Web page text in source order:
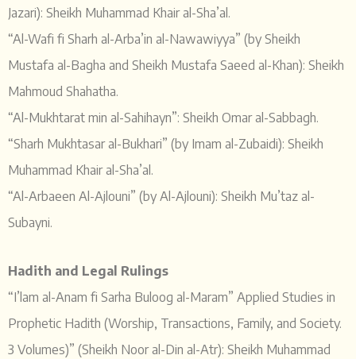
Jazari): Sheikh Muhammad Khair al-Sha’al.
“Al-Wafi fi Sharh al-Arba’in al-Nawawiyya” (by Sheikh
Mustafa al-Bagha and Sheikh Mustafa Saeed al-Khan): Sheikh
Mahmoud Shahatha.
“Al-Mukhtarat min al-Sahihayn”: Sheikh Omar al-Sabbagh.
“Sharh Mukhtasar al-Bukhari” (by Imam al-Zubaidi): Sheikh
Muhammad Khair al-Sha’al.
“Al-Arbaeen Al-Ajlouni” (by Al-Ajlouni): Sheikh Mu’taz al-
Subayni.
Hadith and Legal Rulings
“I’lam al-Anam fi Sarha Buloog al-Maram” Applied Studies in
Prophetic Hadith (Worship, Transactions, Family, and Society.
3 Volumes)” (Sheikh Noor al-Din al-Atr): Sheikh Muhammad